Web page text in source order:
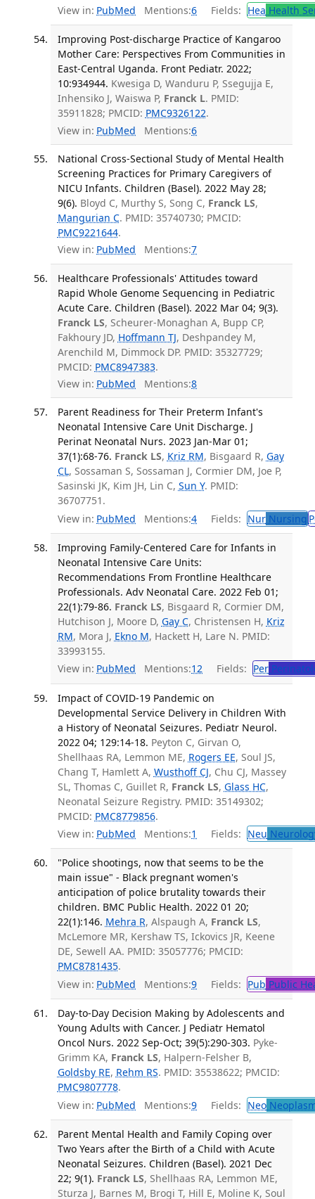
View in: PubMed Mentions:6 Fields: Hea Health
Improving Post-discharge Practice of Kangaroo
Mother Care: Perspectives From Communities in
East-Central Uganda. Front Pediatr. 2022;
10:934944. Kwesiga D, Wanduru P, Ssegujja E,
Inhensiko J, Waiswa P, Franck L. PMID:
35911828; PMCID: PMC9326122.
View in: PubMed Mentions:6
National Cross-Sectional Study of Mental Health
Screening Practices for Primary Caregivers of
NICU Infants. Children (Basel). 2022 May 28;
9(6). Bloyd C, Murthy S, Song C, Franck LS,
Mangurian C. PMID: 35740730; PMCID:
PMC9221644.
View in: PubMed Mentions:7
Healthcare Professionals' Attitudes toward
Rapid Whole Genome Sequencing in Pediatric
Acute Care. Children (Basel). 2022 Mar 04; 9(3).
Franck LS, Scheurer-Monaghan A, Bupp CP,
Fakhoury JD, Hoffmann TJ, Deshpandey M,
Arenchild M, Dimmock DP. PMID: 35327729;
PMCID: PMC8947383.
View in: PubMed Mentions:8
Parent Readiness for Their Preterm Infant's
Neonatal Intensive Care Unit Discharge. J
Perinat Neonatal Nurs. 2023 Jan-Mar 01;
37(1):68-76. Franck LS, Kriz RM, Bisgaard R, Gay
CL, Sossaman S, Sossaman J, Cormier DM, Joe P,
Sasinski JK, Kim JH, Lin C, Sun Y. PMID:
36707751.
View in: PubMed Mentions:4 Fields: NurNursing
Improving Family-Centered Care for Infants in
Neonatal Intensive Care Units:
Recommendations From Frontline Healthcare
Professionals. Adv Neonatal Care. 2022 Feb 01;
22(1):79-86. Franck LS, Bisgaard R, Cormier DM,
Hutchison J, Moore D, Gay C, Christensen H, Kriz
RM, Mora J, Ekno M, Hackett H, Lare N. PMID:
33993155.
View in: PubMed Mentions:12 Fields: Per
Impact of COVID-19 Pandemic on
Developmental Service Delivery in Children With
a History of Neonatal Seizures. Pediatr Neurol.
2022 04; 129:14-18. Peyton C, Girvan O,
Shellhaas RA, Lemmon ME, Rogers EE, Soul JS,
Chang T, Hamlett A, Wusthoff CJ, Chu CJ, Massey
SL, Thomas C, Guillet R, Franck LS, Glass HC,
Neonatal Seizure Registry. PMID: 35149302;
PMCID: PMC8779856.
View in: PubMed Mentions:1 Fields: Neu
"Police shootings, now that seems to be the
main issue" - Black pregnant women's
anticipation of police brutality towards their
children. BMC Public Health. 2022 01 20;
22(1):146. Mehra R, Alspaugh A, Franck LS,
McLemore MR, Kershaw TS, Ickovics JR, Keene
DE, Sewell AA. PMID: 35057776; PMCID:
PMC8781435.
View in: PubMed Mentions:9 Fields: Pub Public
Day-to-Day Decision Making by Adolescents and
Young Adults with Cancer. J Pediatr Hematol
Oncol Nurs. 2022 Sep-Oct; 39(5):290-303. Pyke-
Grimm KA, Franck LS, Halpern-Felsher B,
Goldsby RE, Rehm RS. PMID: 35538622; PMCID:
PMC9807778.
View in: PubMed Mentions:9 Fields: Neo
Parent Mental Health and Family Coping over
Two Years after the Birth of a Child with Acute
Neonatal Seizures. Children (Basel). 2021 Dec
22; 9(1). Franck LS, Shellhaas RA, Lemmon ME,
Sturza J, Barnes M, Brogi T, Hill E, Moline K, Soul